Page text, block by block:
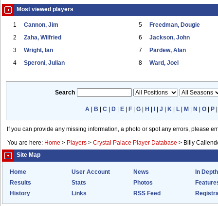
Most viewed players
1 Cannon, Jim
2 Zaha, Wilfried
3 Wright, Ian
4 Speroni, Julian
5 Freedman, Dougie
6 Jackson, John
7 Pardew, Alan
8 Ward, Joel
Search
A B |C D E F |G H |J K L M N |O P
If you can provide any missing information, a photo or spot any errors, please
You are here: Home > Players > Crystal Palace Player Database > Billy
Site Map
Home User Account News
In Depth
Results
Stats Photos
History
Links RSS Feed